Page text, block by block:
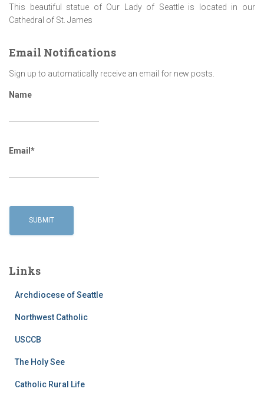
This beautiful statue of Our Lady of Seattle is located in our
Cathedral of St. James
Email Notifications
Sign up to automatically receive an email for new posts.
Name
Email*
Links
Archdiocese of Seattle
Northwest Catholic
USCCB
The Holy See
Catholic Rural Life